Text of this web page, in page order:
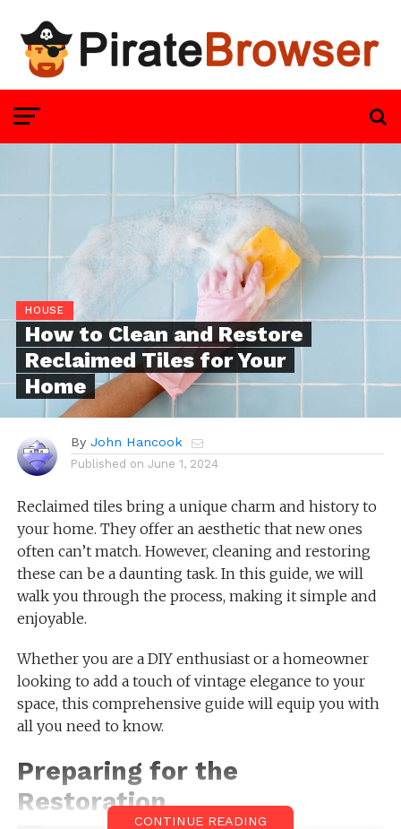
HOUSE
How to Clean and Restore
Reclaimed Tiles for Your
Home
By John Hancook
Published on June 1, 2024
Reclaimed tiles bring a unique charm and history to
your home. They offer an aesthetic that new ones
often can’t match. However, cleaning and restoring
these can be a daunting task. In this guide, we will
walk you through the process, making it simple and
enjoyable.
Whether you are a DIY enthusiast or a homeowner
looking to add a touch of vintage elegance to your
space, this comprehensive guide will equip you with
all you need to know.
Preparing for the
Restoration
CONTINUE READING